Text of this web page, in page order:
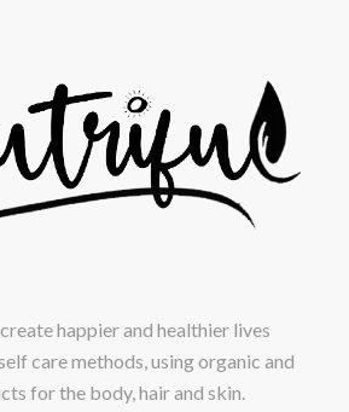
happier and healthier lives
care methods, using organic and
for the body, hair and skin.